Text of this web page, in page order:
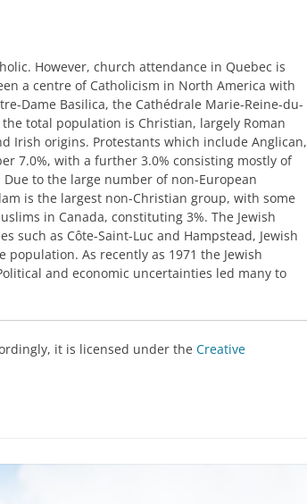
. However, church attendance in Quebec is
a centre of Catholicism in North America with
Dame Basilica, the Cathédrale Marie-Reine-du-
the total population is Christian, largely Roman
Irish origins. Protestants which include Anglican,
7.0%, with a further 3.0% consisting mostly of
to the large number of non-European
is the largest non-Christian group, with some
in Canada, constituting 3%. The Jewish
such as Côte-Saint-Luc and Hampstead, Jewish
population. As recently as 1971 the Jewish
and economic uncertainties led many to
, it is licensed under the Creative